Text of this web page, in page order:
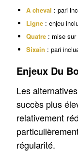
À cheval : pari
Ligne: enjeu
Quatre: mise sur
Sixain : pari
Enjeux Du
Les
succès plus
relativement
régularité.